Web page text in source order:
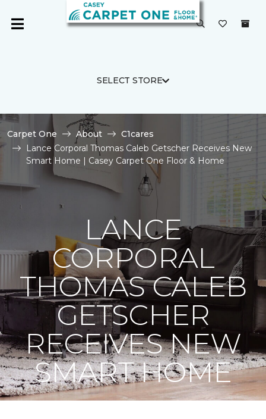
SELECT STORE
Carpet One About
C1cares
Lance Corporal Thomas Caleb Getscher Receives New
Smart Home | Casey Carpet One Floor & Home
LANCE
CORPORAL
THOMAS CALEB
GETSCHER
RECEIVES NEW
SMART HOME